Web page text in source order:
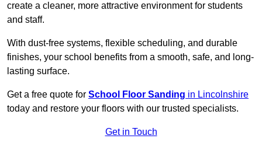
create a cleaner, more attractive environment for students
and staff.
With dust-free systems, flexible scheduling, and durable
finishes, your school benefits from a smooth, safe, and long-
lasting surface.
Get a free quote for School Floor Sanding in Lincolnshire
today and restore your floors with our trusted specialists.
Get in Touch